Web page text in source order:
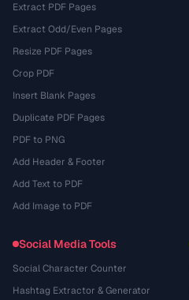
Extract PDF Pages
Extract Odd/Even Pages
Resize PDF Pages
Crop PDF
Insert Blank Pages
Duplicate PDF Pages
PDF to PNG
Add Header & Footer
Add Text to PDF
Add Image to PDF
Social Media Tools
Social Character Counter
Hashtag Extractor & Generator